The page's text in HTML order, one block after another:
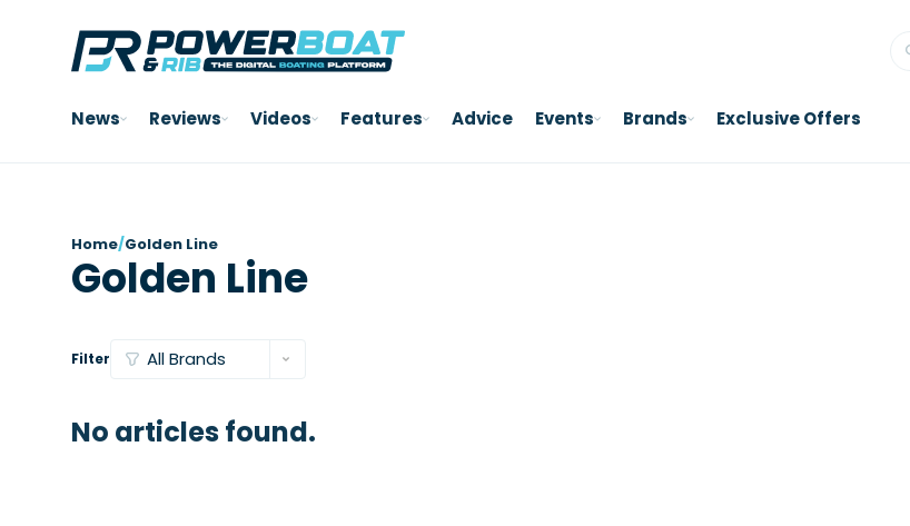
News Reviews Videos Features Advice Events Brands Exclusive Offers
Home/Golden Line
Golden Line
Filter
No articles found.